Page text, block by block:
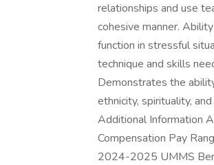
relationships and use
cohesive manner.
function in stressful
technique and skills
Demonstrates the
ethnicity, spirituality,
Additional Information
Compensation Pay
2024-2025 UMMS